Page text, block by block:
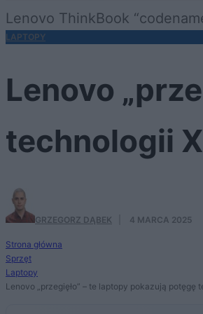
Lenovo ThinkBook
LAPTOPY
Lenovo
technologii
GRZEGORZ DĄBEK 4 MARCA 2025
Strona główna
Sprzęt
Laptopy
Lenovo „przegięło” – te laptopy pokazują potęgę